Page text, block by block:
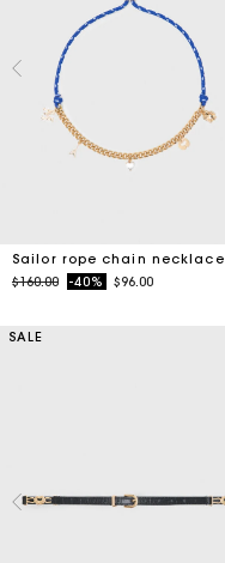
Sailor rope chain necklace
Price reduced from
$160.00to-40% $96.00
SALE